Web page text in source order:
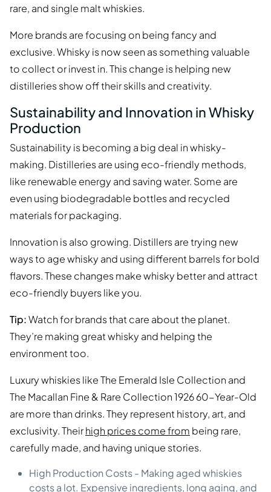
rare, and single malt whiskies.
More brands are focusing on being fancy and
exclusive. Whisky is now seen as something valuable
to collect or invest in. This change is helping new
distilleries show off their skills and creativity.
Sustainability and Innovation in Whisky
Production
Sustainability is becoming a big deal in whisky-
making. Distilleries are using eco-friendly methods,
like renewable energy and saving water. Some are
even using biodegradable bottles and recycled
materials for packaging.
Innovation is also growing. Distillers are trying new
ways to age whisky and using different barrels for bold
flavors. These changes make whisky better and attract
eco-friendly buyers like you.
Tip:Watch for brands that care about the planet.
They’re making great whisky and helping the
environment too.
Luxury whiskies like The Emerald Isle Collection and
The Macallan Fine & Rare Collection 1926 60-Year-Old
are more than drinks. They represent history, art, and
exclusivity. Theirhigh prices come from being rare,
carefully made, and having unique stories.
High Production Costs - Making aged whiskies
costs a lot. Expensive ingredients, long aging, and